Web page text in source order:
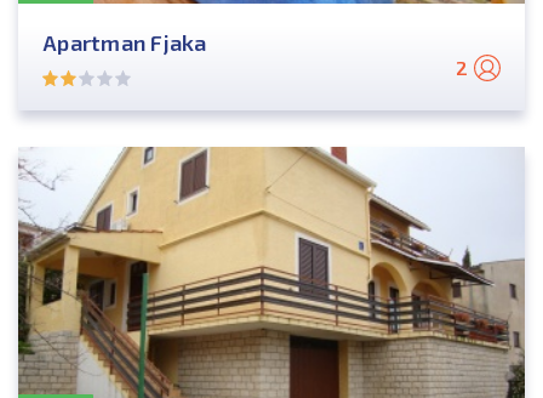
Apartman Fjaka
2